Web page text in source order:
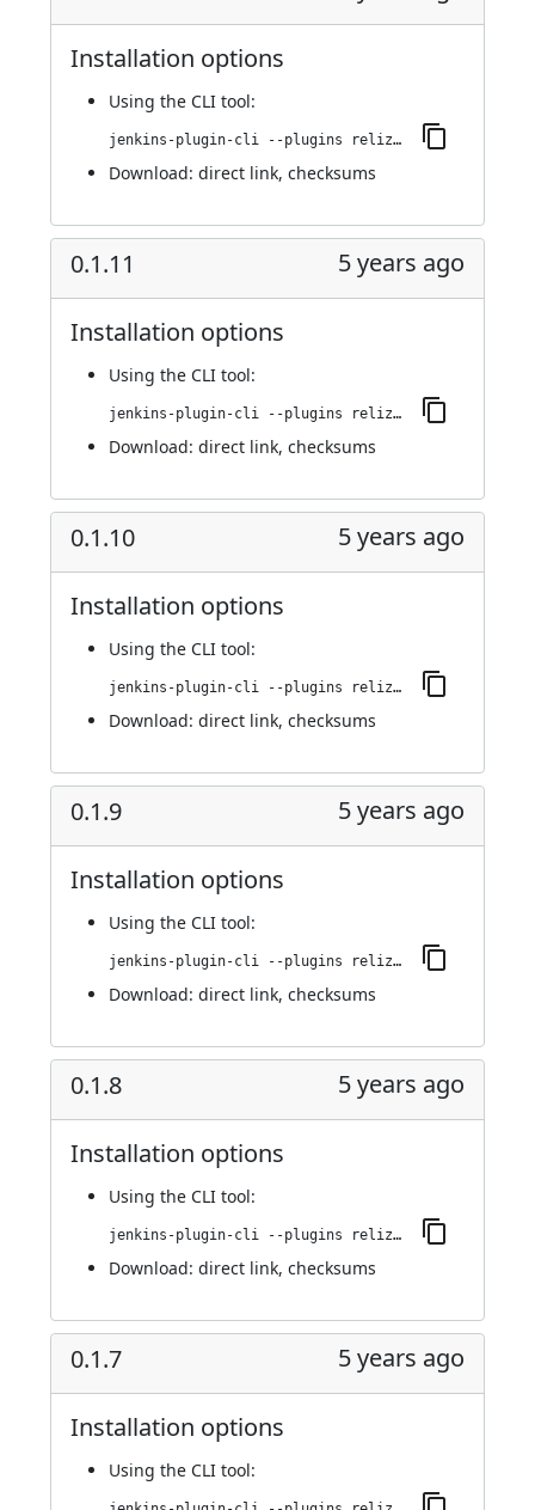
Installation options
Using the CLI tool:
jenkins-plugin-cli --plugins reliza-integration:0.1.12
Download: direct link, checksums
0.1.11 5 years ago
Installation options
Using the CLI tool:
jenkins-plugin-cli --plugins reliza-integration:0.1.11
Download: direct link, checksums
0.1.10 5 years ago
Installation options
Using the CLI tool:
jenkins-plugin-cli --plugins reliza-integration:0.1.10
Download: direct link, checksums
0.1.9 5 years ago
Installation options
Using the CLI tool:
jenkins-plugin-cli --plugins reliza-integration:0.1.9
Download: direct link, checksums
0.1.8 5 years ago
Installation options
Using the CLI tool:
jenkins-plugin-cli --plugins reliza-integration:0.1.8
Download: direct link, checksums
0.1.7 5 years ago
Installation options
Using the CLI tool: